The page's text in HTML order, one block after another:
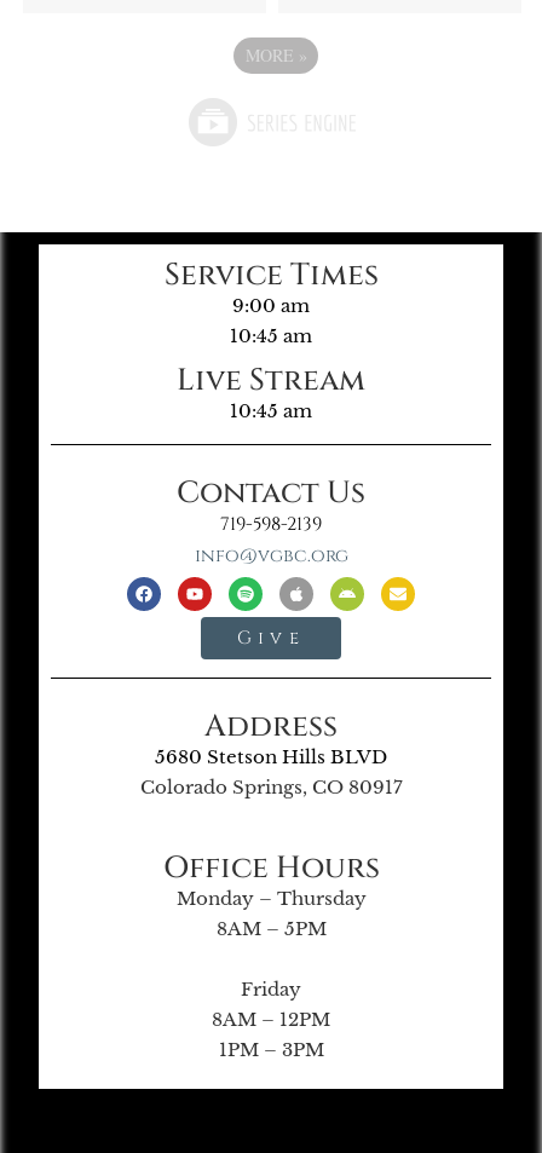
MORE »
Service Times
9:00 am
10:45 am
Live Stream
10:45 am
Contact Us
719-598-2139
info@vgbc.org
Give
Address
5680 Stetson Hills BLVD
Colorado Springs, CO 80917
Office Hours
Monday – Thursday
8AM – 5PM
Friday
8AM – 12PM
1PM – 3PM